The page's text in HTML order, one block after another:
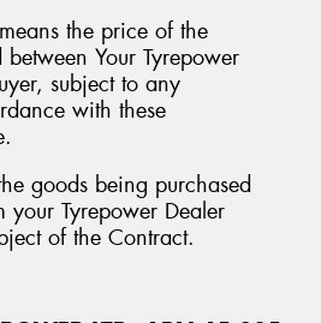
the price of the
Your Tyrepower
subject to any
with these
goods being purchased
your Tyrepower Dealer
of the Contract.